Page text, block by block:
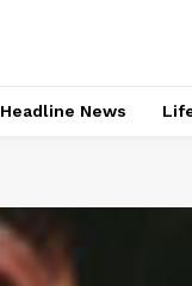
Headline News